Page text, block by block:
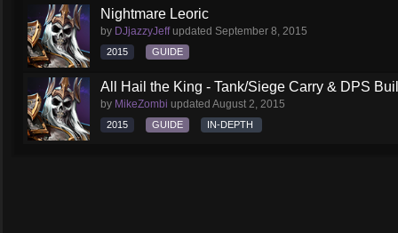
Nightmare Leoric
by DJjazzyJeffupdated September 8, 2015
2015 GUIDE
All Hail the King - Tank/Siege Carry & DPS
by MikeZombi updated August 2, 2015
2015 GUIDE IN-DEPTH